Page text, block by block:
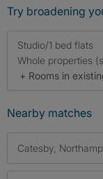
Try broadening
Studio/1 bed flats
Whole properties
+ Rooms in
Nearby matches
Catesby,